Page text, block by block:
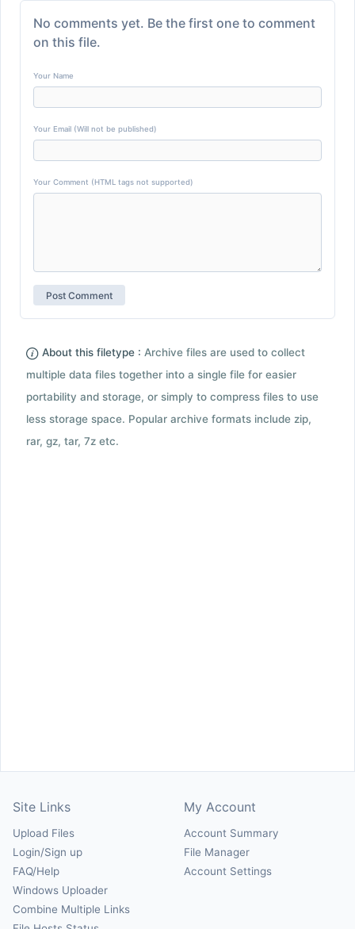
No comments yet. Be the first one to comment
on this file.
Your Name
Your Email (Will not be published)
Your Comment (HTML tags not supported)
About this filetype : Archive files are used to collect
multiple data files together into a single file for easier
portability and storage, or simply to compress files to use
less storage space. Popular archive formats include zip,
rar, gz, tar, 7z etc.
Site Links
Upload Files
Login/Sign up
FAQ/Help
Windows Uploader
Combine Multiple Links
My Account
Account Summary
File Manager
Account Settings